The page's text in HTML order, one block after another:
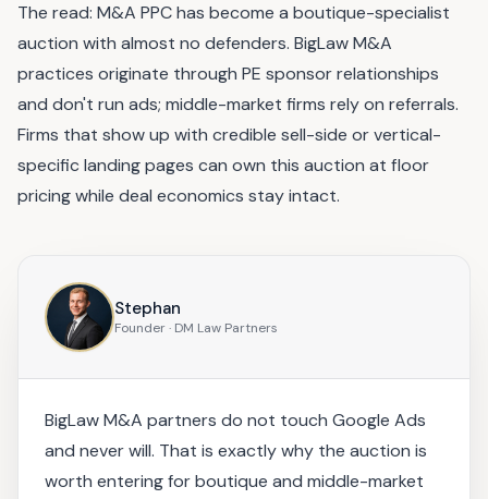
The read: M&A PPC has become a boutique-specialist
auction with almost no defenders. BigLaw M&A
practices originate through PE sponsor relationships
and don't run ads; middle-market firms rely on referrals.
Firms that show up with credible sell-side or vertical-
specific landing pages can own this auction at floor
pricing while deal economics stay intact.
Stephan
Founder · DM Law Partners
BigLaw M&A partners do not touch Google Ads
and never will. That is exactly why the auction is
worth entering for boutique and middle-market